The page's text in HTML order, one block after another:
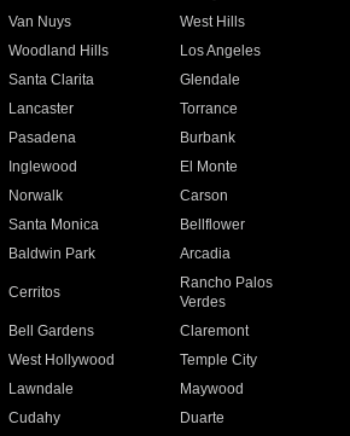
Van Nuys
West Hills
Woodland Hills
Los Angeles
Santa Clarita
Glendale
Lancaster
Torrance
Pasadena
Burbank
Inglewood
El Monte
Norwalk
Carson
Santa Monica
Bellflower
Baldwin Park Arcadia
Cerritos
Rancho Palos
Verdes
Bell Gardens
Claremont
West Hollywood
Temple City
Lawndale
Maywood
Cudahy
Duarte